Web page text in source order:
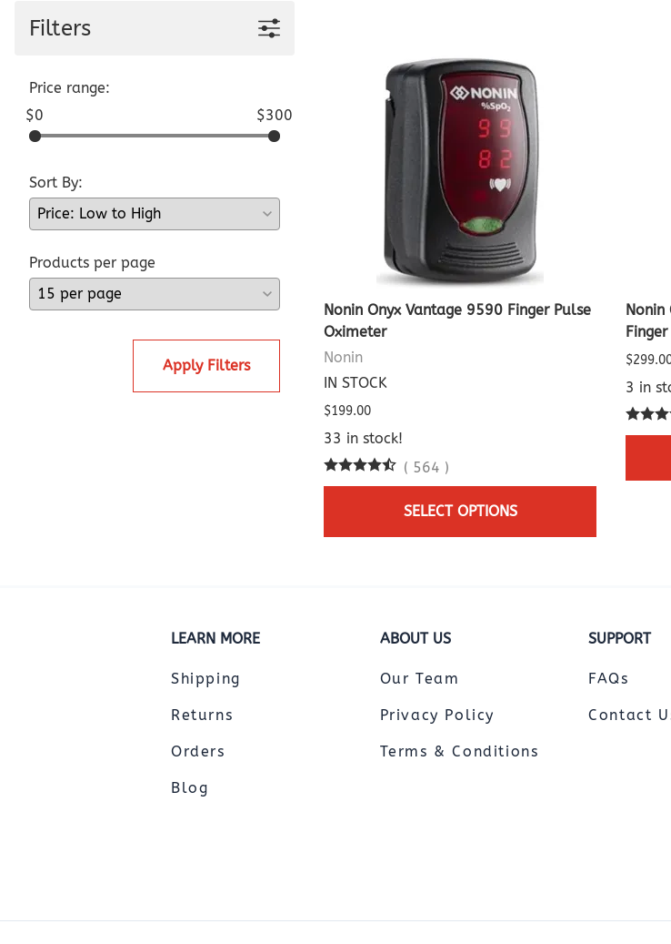
Filters
Price range:
$0
$300
Sort By:
Products per page
Apply Filters
Nonin Onyx Vantage 9590 Finger Pulse
Oximeter
Nonin
IN STOCK
$199.00
33 in stock!
( 564 )
SELECT OPTIONS
3 in
LEARN MORE
Shipping
Returns
Orders
Blog
ABOUT US
Our Team
Privacy Policy
Terms & Conditions
SUPPORT
FAQs
Contact